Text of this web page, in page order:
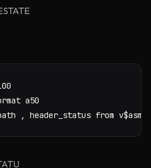
a50
, header_status from